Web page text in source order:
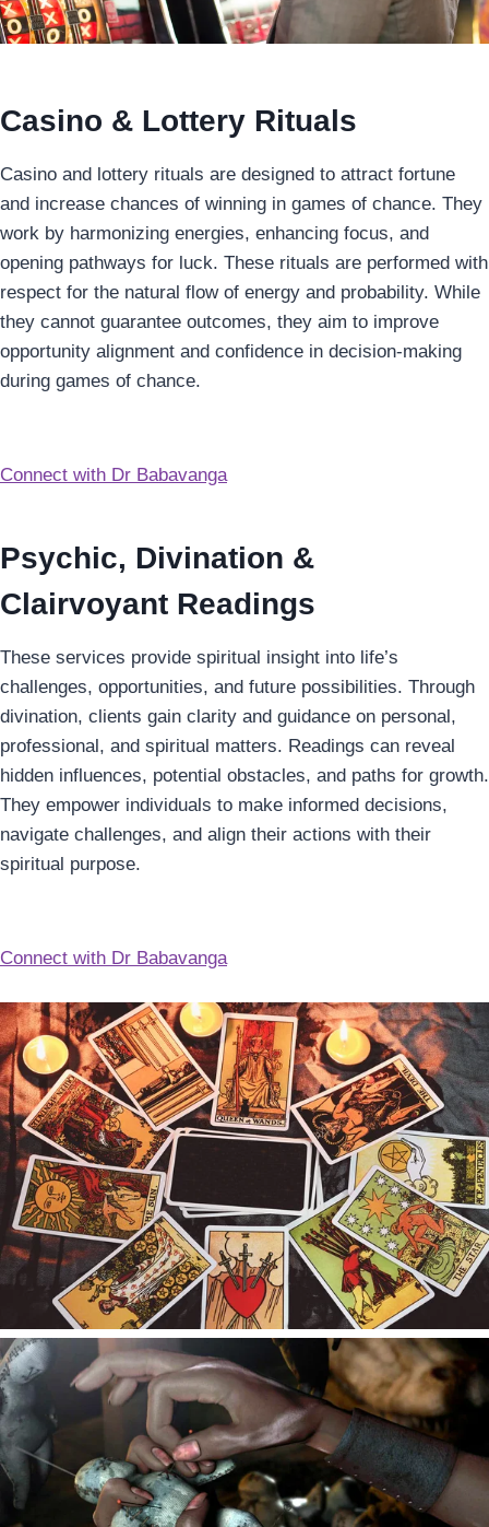
Casino & Lottery Rituals
Casino and lottery rituals are designed to attract fortune
and increase chances of winning in games of chance. They
work by harmonizing energies, enhancing focus, and
opening pathways for luck. These rituals are performed with
respect for the natural flow of energy and probability. While
they cannot guarantee outcomes, they aim to improve
opportunity alignment and confidence in decision-making
during games of chance.
Connect with Dr Babavanga
Psychic, Divination &
Clairvoyant Readings
These services provide spiritual insight into life’s
challenges, opportunities, and future possibilities. Through
divination, clients gain clarity and guidance on personal,
professional, and spiritual matters. Readings can reveal
hidden influences, potential obstacles, and paths for growth.
They empower individuals to make informed decisions,
navigate challenges, and align their actions with their
spiritual purpose.
Connect with Dr Babavanga